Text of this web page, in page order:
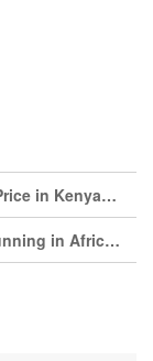
Flour Milling
Maize Flour Maize Grits